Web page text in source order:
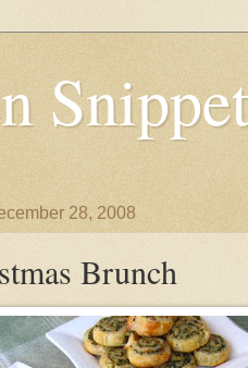
28, 2008
Brunch